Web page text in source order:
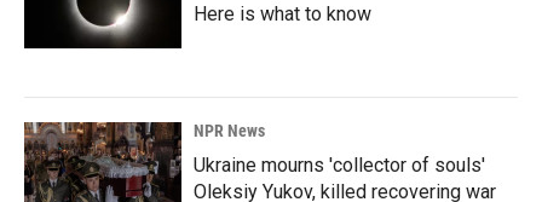
Here is what to know
NPR News
Ukraine mourns 'collector of souls'
Oleksiy Yukov, killed recovering war